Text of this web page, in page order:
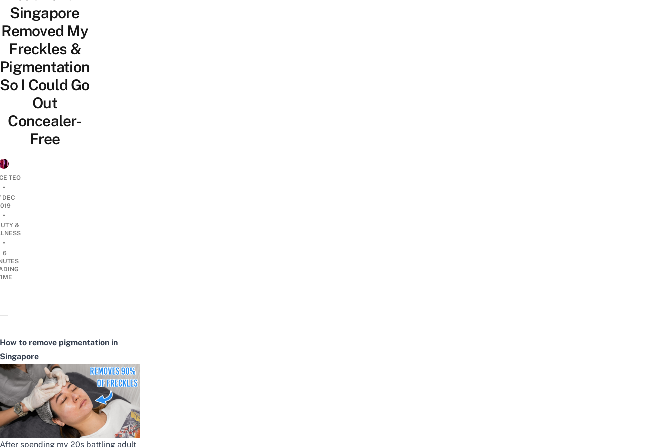
Singapore
Removed My
Freckles &
Pigmentation
So I Could Go
Out
Concealer-
Free
TEO
•
DEC
•
&
•
6
How to remove pigmentation in
Singapore
After spending my 20s battling adult